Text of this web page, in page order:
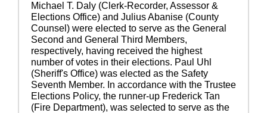
Michael T. Daly (Clerk-Recorder, Assessor &
Elections Office) and Julius Abanise (County
Counsel) were elected to serve as the General
Second and General Third Members,
respectively, having received the highest
number of votes in their elections. Paul Uhl
(Sheriff's Office) was elected as the Safety
Seventh Member. In accordance with the Trustee
Elections Policy, the runner-up Frederick Tan
(Fire Department), was selected to serve as the